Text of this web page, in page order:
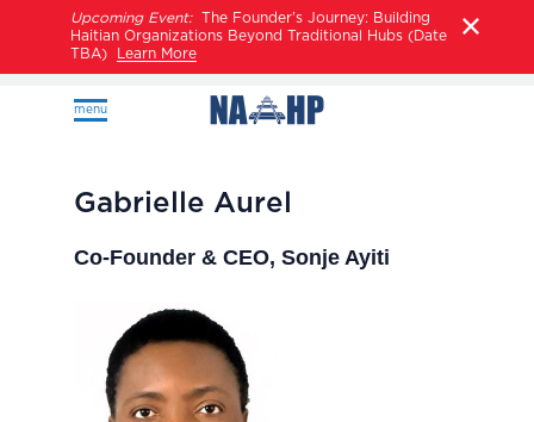
Upcoming Event:The Founder’s Journey: Building
Haitian Organizations Beyond Traditional Hubs (Date
TBA)
Learn More
menu
Gabrielle Aurel
Co-Founder & CEO, Sonje Ayiti